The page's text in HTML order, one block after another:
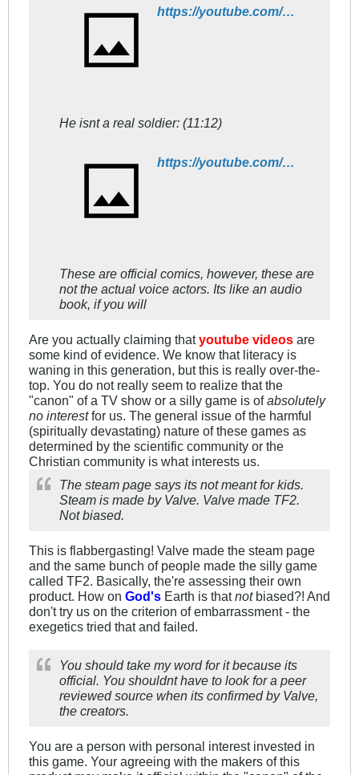
https://youtube.com/watch?v=XLIv_R07OGU
He isnt a real soldier: (11:12)
https://youtube.com/watch?v=ClHraX4uW7E
These are official comics, however, these are
not the actual voice actors. Its like an audio
book, if you will
Are you actually claiming thatyoutube videos are
some kind of evidence. We know that literacy is
waning in this generation, but this is really over-the-
top. You do not really seem to realize that the
"canon" of a TV show or a silly game is ofabsolutely
no interestfor us. The general issue of the harmful
(spiritually devastating) nature of these games as
determined by the scientific community or the
Christian community is what interests us.
The steam page says its not meant for kids.
Steam is made by Valve. Valve made TF2.
Not biased.
This is flabbergasting! Valve made the steam page
and the same bunch of people made the silly game
called TF2. Basically, the're assessing their own
product. How on God's Earth is thatnot biased?! And
don't try us on the criterion of embarrassment - the
exegetics tried that and failed.
You should take my word for it because its
official. You shouldnt have to look for a peer
reviewed source when its confirmed by Valve,
the creators.
You are a person with personal interest invested in
this game. Your agreeing with the makers of this